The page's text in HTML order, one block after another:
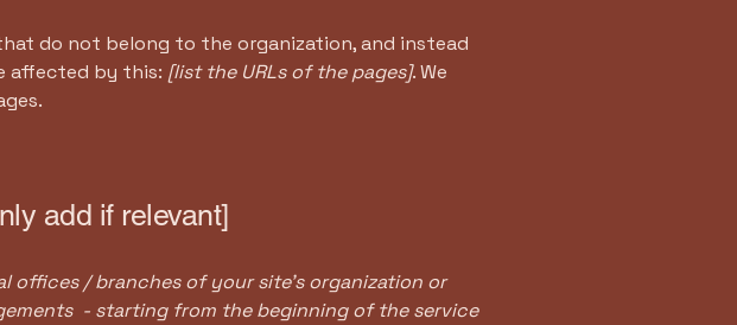
do not belong to the organization, and instead
affected by this: [list the URLs of the pages]. We
add if relevant]
offices / branches of your site's organization or
- starting from the beginning of the service